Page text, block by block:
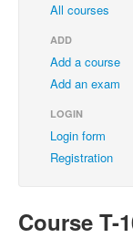
All courses
ADD
Add a course
Add an exam
LOGIN
Login form
Registration
Course T-